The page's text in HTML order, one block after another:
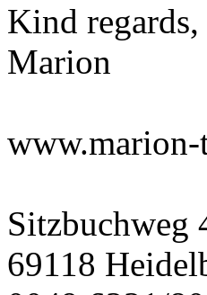
Kind regards,
Marion
www.marion-
Sitzbuchweg
69118